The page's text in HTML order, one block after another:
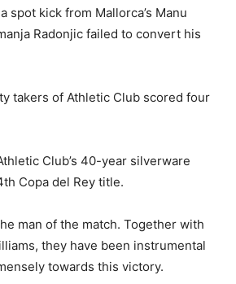
spot kick from Mallorca’s Manu
Radonjic failed to convert his
takers of Athletic Club scored four
Club’s 40-year silverware
Copa del Rey title.
man of the match. Together with
they have been instrumental
towards this victory.